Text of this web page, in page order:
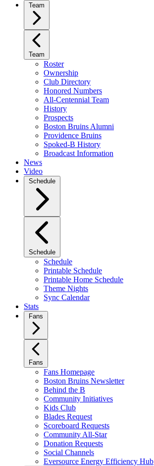
Team
Team
Roster
Ownership
Club Directory
Honored Numbers
All-Centennial Team
History
Prospects
Boston Bruins Alumni
Providence Bruins
Spoked-B History
Broadcast Information
News
Video
Schedule
Schedule
Schedule
Printable Schedule
Printable Home Schedule
Theme Nights
Sync Calendar
Stats
Fans
Fans
Fans Homepage
Boston Bruins Newsletter
Behind the B
Community Initiatives
Kids Club
Blades Request
Scoreboard Requests
Community All-Star
Donation Requests
Social Channels
Eversource Energy Efficiency Hub